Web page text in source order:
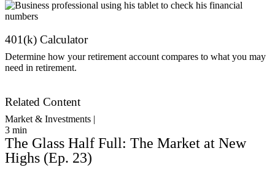
401(k) Calculator
Determine how your retirement account compares to what you may
need in retirement.
Related Content
Market & Investments |
3 min
The Glass Half Full: The Market at New
Highs (Ep. 23)